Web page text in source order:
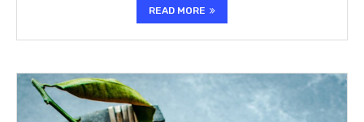
READ MORE